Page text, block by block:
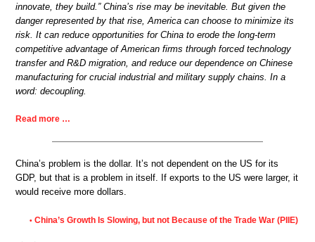
innovate, they build.” China’s rise may be inevitable. But given the
danger represented by that rise, America can choose to minimize its
risk. It can reduce opportunities for China to erode the long-term
competitive advantage of American firms through forced technology
transfer and R&D migration, and reduce our dependence on Chinese
manufacturing for crucial industrial and military supply chains. In a
word: decoupling.
Read more …
China’s problem is the dollar. It’s not dependent on the US for its
GDP, but that is a problem in itself. If exports to the US were larger, it
would receive more dollars.
• China’s Growth Is Slowing, but not Because of the Trade War (PIIE)